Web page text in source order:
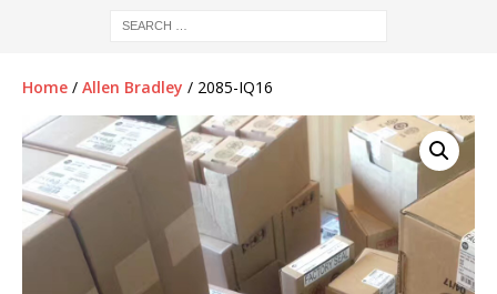
Home / Allen Bradley / 2085-IQ16